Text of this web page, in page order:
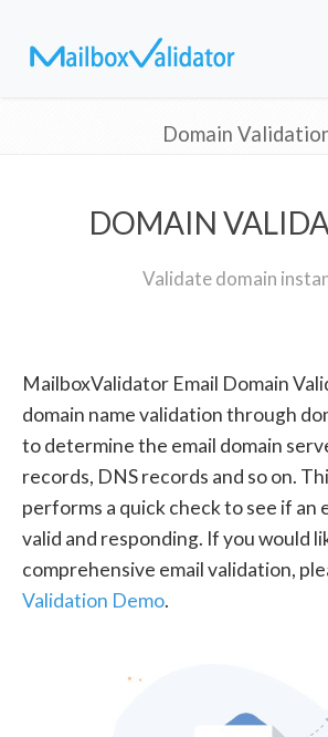
Domain
DOMAIN
Validate domain
MailboxValidator Email Domain
domain name validation through
to determine the email domain
records, DNS records and so on.
performs a quick check to see if an
valid and responding. If you would
comprehensive email validation,
Validation Demo.